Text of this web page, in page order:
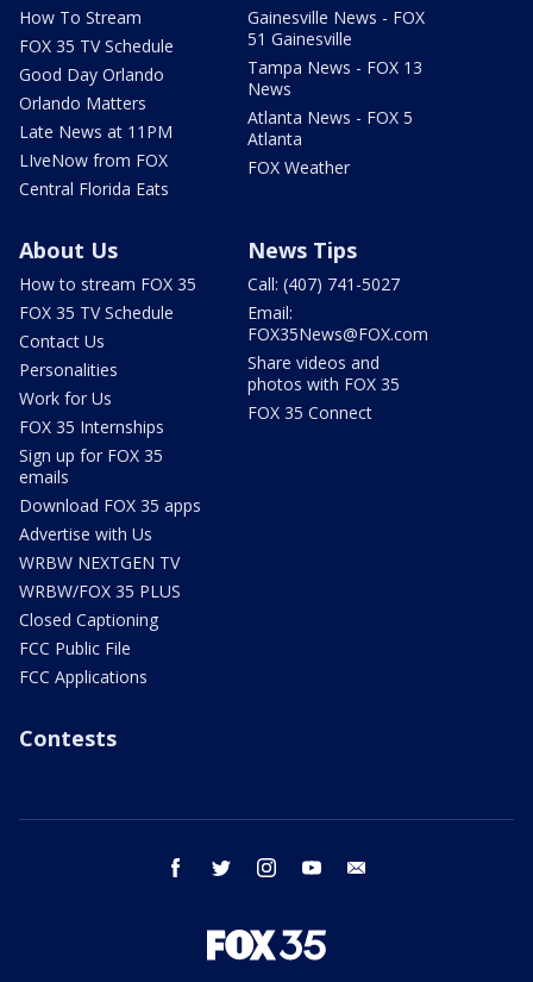
How To Stream
FOX 35 TV Schedule
Good Day Orlando
Orlando Matters
Late News at 11PM
LIveNow from FOX
Central Florida Eats
Gainesville News - FOX
51 Gainesville
Tampa News - FOX 13
News
Atlanta News - FOX 5
Atlanta
FOX Weather
About Us
How to stream FOX 35
FOX 35 TV Schedule
Contact Us
Personalities
Work for Us
FOX 35 Internships
Sign up for FOX 35
emails
Download FOX 35 apps
Advertise with Us
WRBW NEXTGEN TV
WRBW/FOX 35 PLUS
Closed Captioning
FCC Public File
FCC Applications
News Tips
Call: (407) 741-5027
Email:
FOX35News@FOX.com
Share videos and
photos with FOX 35
FOX 35 Connect
Contests
facebook twitter instagram youtube